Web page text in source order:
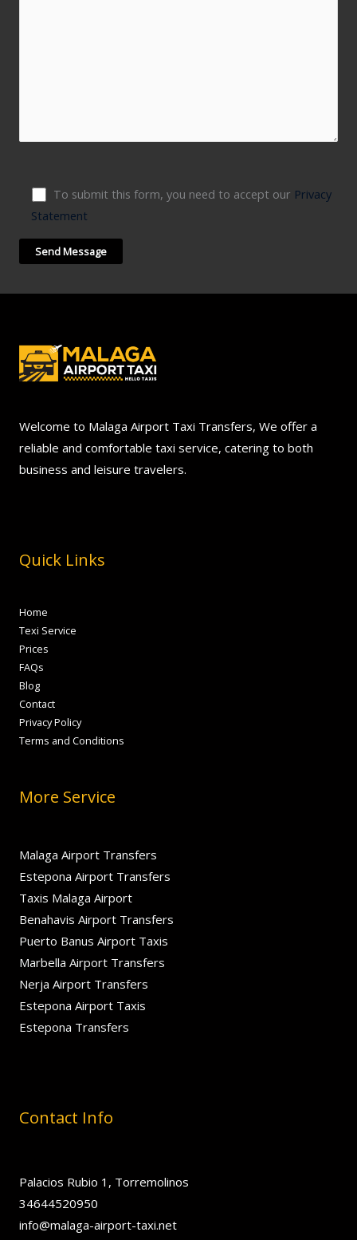
To submit this form, you need to accept our Privacy
Statement
Welcome to Malaga Airport Taxi Transfers, We offer a
reliable and comfortable taxi service, catering to both
business and leisure travelers.
Quick Links
Home
Texi Service
Prices
FAQs
Blog
Contact
Privacy Policy
Terms and Conditions
More Service
Malaga Airport Transfers
Estepona Airport Transfers
Taxis Malaga Airport
Benahavis Airport Transfers
Puerto Banus Airport Taxis
Marbella Airport Transfers
Nerja Airport Transfers
Estepona Airport Taxis
Estepona Transfers
Contact Info
Palacios Rubio 1, Torremolinos
34644520950
info@malaga-airport-taxi.net